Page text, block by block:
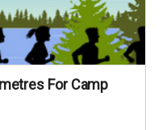
For Camp